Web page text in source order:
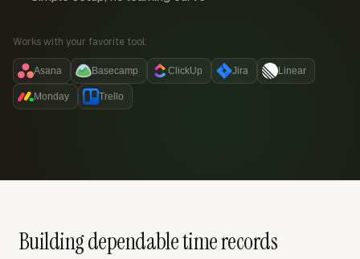
Works with your favorite tool:
Asana Basecamp ClickUp Jira Linear
Monday Trello
Building dependable time records